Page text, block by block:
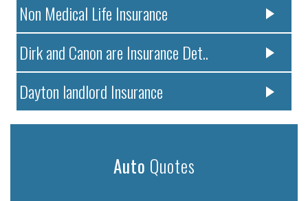
Non Medical Life Insurance
Dirk and Canon are Insurance Det..
Dayton landlord Insurance
Auto Quotes